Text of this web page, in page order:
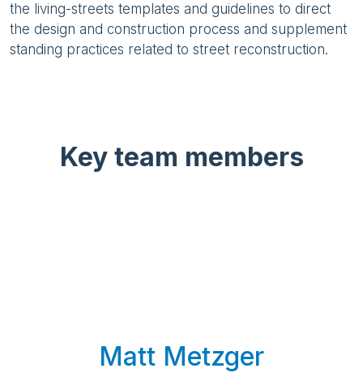
the living-streets templates and guidelines to direct
the design and construction process and supplement
standing practices related to street reconstruction.
Key team members
Matt Metzger